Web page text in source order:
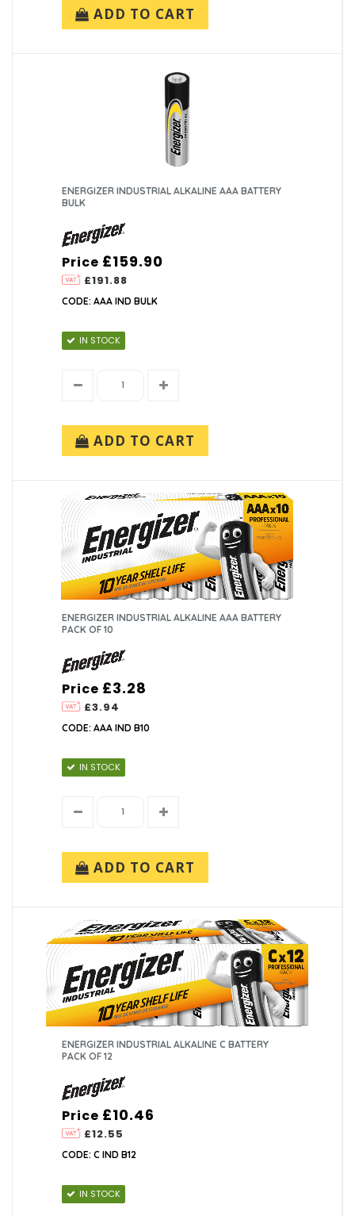
ADD TO CART
ENERGIZER INDUSTRIAL ALKALINE AAA BATTERY
BULK
Price
£191.88
£159.90
CODE: AAA IND BULK
IN STOCK
ADD TO CART
ENERGIZER INDUSTRIAL ALKALINE AAA BATTERY
PACK OF 10
Price
£3.94
£3.28
CODE: AAA IND B10
IN STOCK
ADD TO CART
ENERGIZER INDUSTRIAL ALKALINE C BATTERY
PACK OF 12
Price
£12.55
£10.46
CODE: C IND B12
IN STOCK